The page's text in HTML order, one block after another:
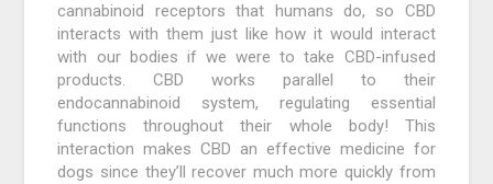
cannabinoid receptors that humans do, so CBD
interacts with them just like how it would interact
with our bodies if we were to take CBD-infused
products. CBD works parallel to their
endocannabinoid system, regulating essential
functions throughout their whole body! This
interaction makes CBD an effective medicine for
dogs since they’ll recover much more quickly from